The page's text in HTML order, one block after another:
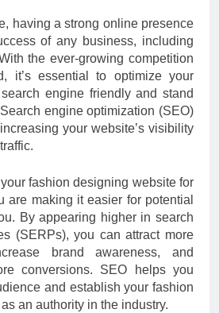
having a strong online presence
of any business, including
the ever-growing competition
it’s essential to optimize your
engine friendly and stand
engine optimization (SEO)
your website’s visibility
fashion designing website for
are making it easier for potential
By appearing higher in search
(SERPs), you can attract more
brand awareness, and
conversions. SEO helps you
and establish your fashion
an authority in the industry.